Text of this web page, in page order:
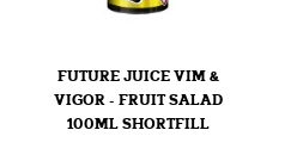
FUTURE JUICE VIM &
VIGOR - FRUIT SALAD
100ML SHORTFILL